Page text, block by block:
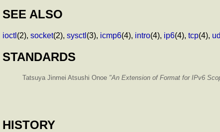
SEE ALSO
ioctl (2), socket(2), sysctl (3), icmp6(4), intro(4), ip6(4), tcp(4),
STANDARDS
Tatsuya Jinmei Atsushi Onoe "An Extension of Format for IPv6
HISTORY